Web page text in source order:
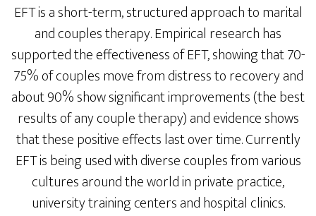
EFT is a short-term, structured approach to marital
and couples therapy. Empirical research has
supported the effectiveness of EFT, showing that 70-
75% of couples move from distress to recovery and
about 90% show significant improvements (the best
results of any couple therapy) and evidence shows
that these positive effects last over time. Currently
EFT is being used with diverse couples from various
cultures around the world in private practice,
university training centers and hospital clinics.